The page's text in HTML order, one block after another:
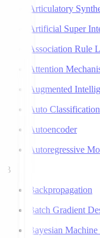
Articulatory
Artificial Super
Association Rule
Attention
Augmented
Auto Classification
Autoencoder
Autoregressive
B
Backpropagation
Batch Gradient
Bayesian